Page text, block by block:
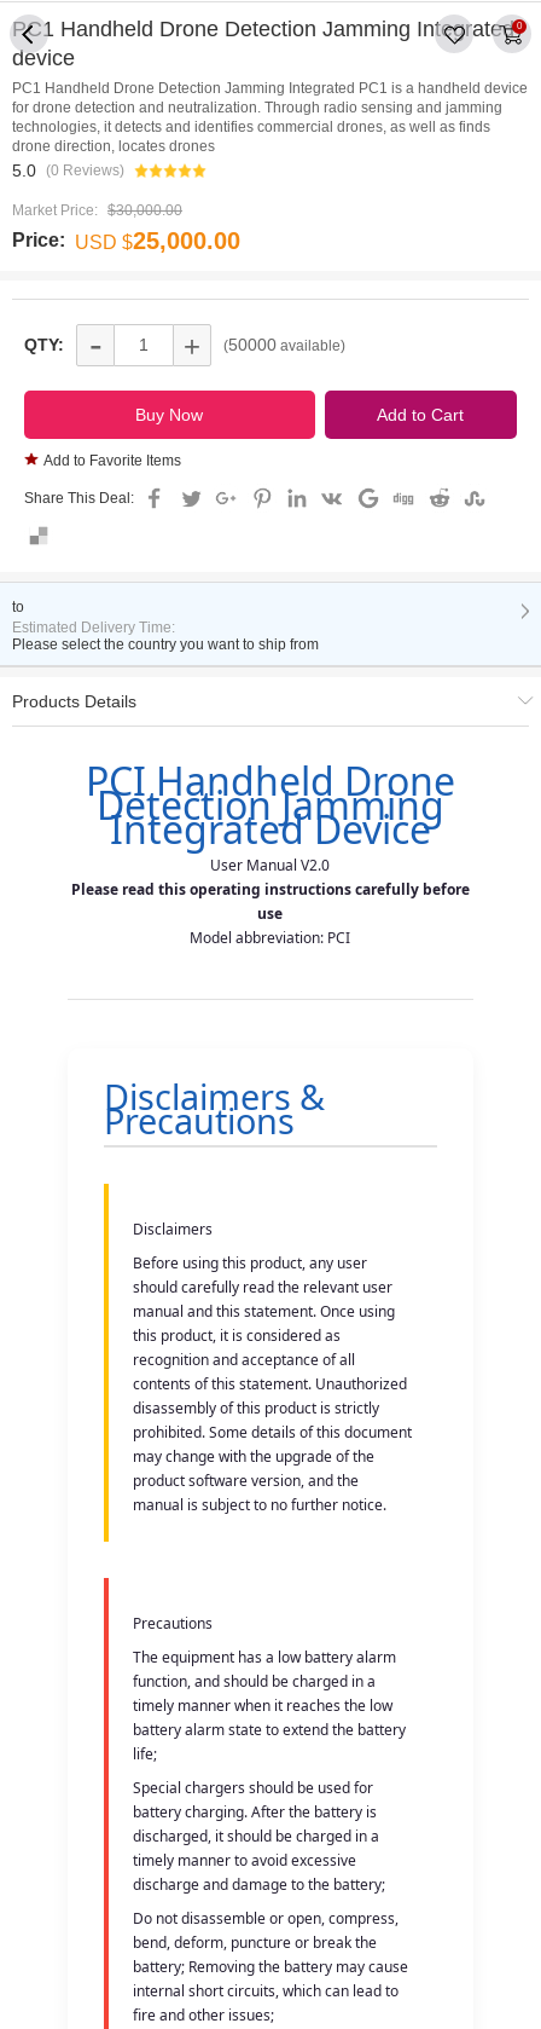
0
PC1 Handheld Drone Detection Jamming Integrated
device
PC1 Handheld Drone Detection Jamming Integrated PC1 is a handheld device
for drone detection and neutralization. Through radio sensing and jamming
technologies, it detects and identifies commercial drones, as well as finds
drone direction, locates drones
5.0 (0 Reviews)
Market Price: $30,000.00
Price: USD $25,000.00
QTY: - + (50000 available)
Add to Favorite Items
Share This Deal:
to
Estimated Delivery Time:
Please select the country you want to ship from
Products Details
PCI Drone Detection
User Manual V2.0
TABLE OF CONTENTS
2. Equipment Composition
4. Mode Usage
5. Product Parameters
6. Battery & Charging
PCI Handheld Drone
Detection Jamming
Integrated Device
User Manual V2.0
Please read this operating instructions carefully before
use
Model abbreviation: PCI
Disclaimers &
Precautions
Disclaimers
Before using this product, any user
should carefully read the relevant user
manual and this statement. Once using
this product, it is considered as
recognition and acceptance of all
contents of this statement. Unauthorized
disassembly of this product is strictly
prohibited. Some details of this document
may change with the upgrade of the
product software version, and the
manual is subject to no further notice.
Precautions
The equipment has a low battery alarm
function, and should be charged in a
timely manner when it reaches the low
battery alarm state to extend the battery
life;
Special chargers should be used for
battery charging. After the battery is
discharged, it should be charged in a
timely manner to avoid excessive
discharge and damage to the battery;
Do not disassemble or open, compress,
bend, deform, puncture or break the
battery; Removing the battery may cause
internal short circuits, which can lead to
fire and other issues;